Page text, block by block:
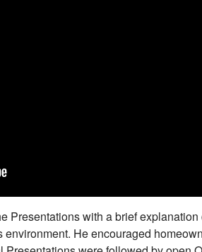
Presentations with a brief explanation
He encouraged